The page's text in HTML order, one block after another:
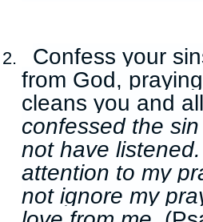
2.
Confess your
from God,
cleans you and
confessed the
not have
attention to my
not ignore my